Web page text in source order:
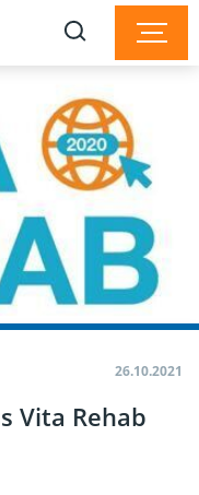
26.10.2021
Vita Rehab